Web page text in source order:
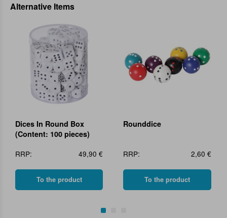
Alternative Items
Dices In Round Box
(Content: 100 pieces)
RRP:
49,90 €
To the product
Rounddice
RRP: 2,60 €
To the product